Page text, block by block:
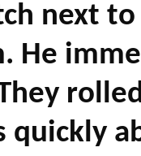
next to
He
quickly